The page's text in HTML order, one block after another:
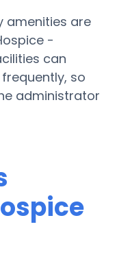
amenities are
-
can
so
administrator